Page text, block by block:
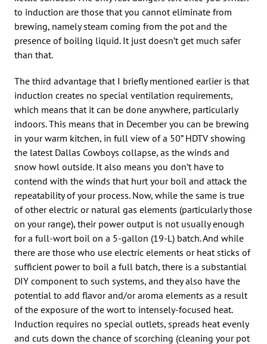
to induction are those that you cannot eliminate from
brewing, namely steam coming from the pot and the
presence of boiling liquid. It just doesn’t get much safer
than that.
The third advantage that I briefly mentioned earlier is that
induction creates no special ventilation requirements,
which means that it can be done anywhere, particularly
indoors. This means that in December you can be brewing
in your warm kitchen, in full view of a 50” HDTV showing
the latest Dallas Cowboys collapse, as the winds and
snow howl outside. It also means you don’t have to
contend with the winds that hurt your boil and attack the
repeatability of your process. Now, while the same is true
of other electric or natural gas elements (particularly those
on your range), their power output is not usually enough
for a full-wort boil on a 5-gallon (19-L) batch. And while
there are those who use electric elements or heat sticks of
sufficient power to boil a full batch, there is a substantial
DIY component to such systems, and they also have the
potential to add flavor and/or aroma elements as a result
of the exposure of the wort to intensely-focused heat.
Induction requires no special outlets, spreads heat evenly
and cuts down the chance of scorching (cleaning your pot